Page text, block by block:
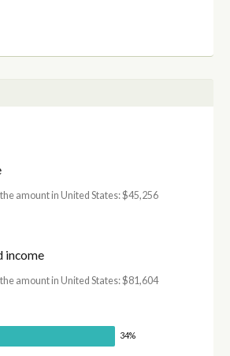
amount in United States: $45,256
income
amount in United States: $81,604
34%